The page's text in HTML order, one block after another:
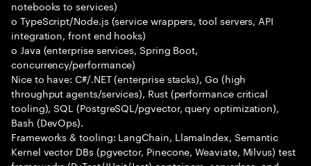
notebooks to services)
o TypeScript/Node.js (service wrappers, tool servers, API
integration, front end hooks)
o Java (enterprise services, Spring Boot,
concurrency/performance)
Nice to have: C#/.NET (enterprise stacks), Go (high
throughput agents/services), Rust (performance critical
tooling), SQL (PostgreSQL/pgvector, query optimization),
Bash (DevOps).
Frameworks & tooling: LangChain, LlamaIndex, Semantic
Kernel vector DBs (pgvector, Pinecone, Weaviate, Milvus) test